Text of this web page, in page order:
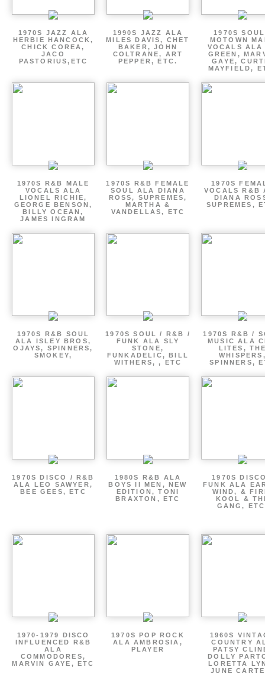
1970S JAZZ ALA
HERBIE HANCOCK,
CHICK COREA,
JACO
PASTORIUS,ETC
1990S JAZZ ALA
MILES DAVIS, CHET
BAKER, JOHN
COLTRANE, ART
PEPPER, ETC.
1970S
MOTOWN
VOCALS
GREEN,
GAYE,
MAYFIELD,
1970S R&B MALE
VOCALS ALA
LIONEL RICHIE,
GEORGE BENSON,
BILLY OCEAN,
JAMES INGRAM
1970S R&B FEMALE
SOUL ALA DIANA
ROSS, SUPREMES,
MARTHA &
VANDELLAS, ETC
1970S
VOCALS R&B
DIANA
SUPREMES,
1970S R&B SOUL
ALA ISLEY BROS,
OJAYS, SPINNERS,
SMOKEY,
1970S SOUL / R&B /
FUNK ALA SLY
STONE,
FUNKADELIC, BILL
WITHERS, , ETC
1970S R&B /
MUSIC ALA
LITES,
SPINNERS,
1970S DISCO / R&B
ALA LEO SAWYER,
BEE GEES, ETC
1980S R&B ALA
BOYS II MEN, NEW
EDITION, TONI
BRAXTON, ETC
1970S
FUNK ALA
WIND, &
KOOL &
GANG,
1970-1979 DISCO
INFLUENCED R&B
ALA
COMMODORES,
MARVIN GAYE, ETC
1970S POP ROCK
ALA AMBROSIA,
PLAYER
1960S
COUNTRY
PATSY
DOLLY
LORETTA
JUNE